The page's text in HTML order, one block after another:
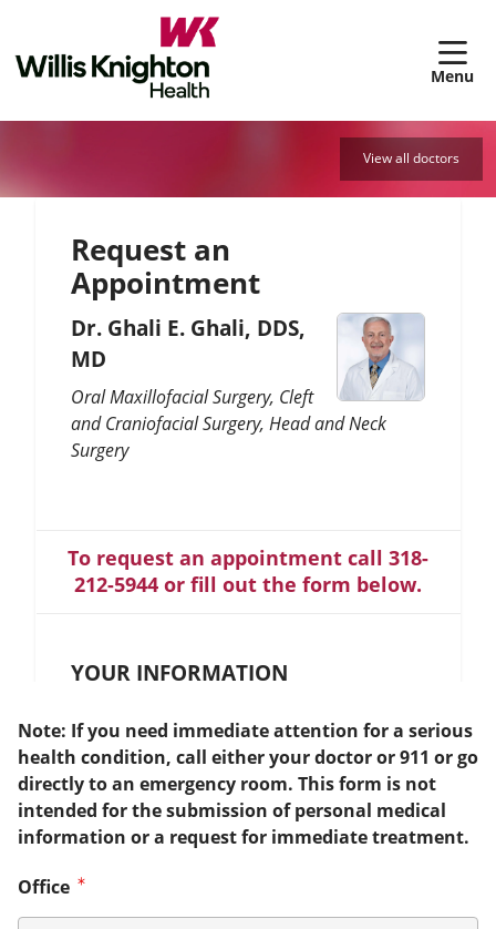
View all doctors
Request an
Appointment
Dr. Ghali E. Ghali, DDS,
MD
Oral Maxillofacial Surgery Cleft
and Craniofacial Surgery Head and Neck
Surgery
To request an appointment call 318-
212-5944 or fill out the form below.
YOUR INFORMATION
Note: If you need immediate attention for a serious
health condition, call either your doctor or 911 or go
directly to an emergency room. This form is not
intended for the submission of personal medical
information or a request for immediate treatment.
Office